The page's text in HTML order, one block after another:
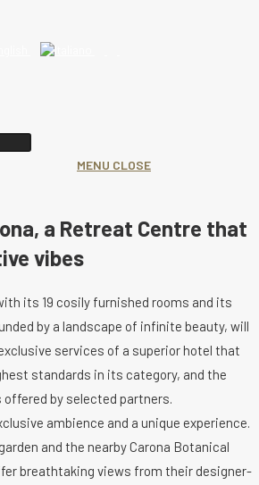
MENU CLOSE
a Retreat Centre that
vibes
its 19 cosily furnished rooms and its
by a landscape of infinite beauty, will
services of a superior hotel that
standards in its category, and the
by selected partners.
ambience and a unique experience.
and the nearby Carona Botanical
breathtaking views from their designer-